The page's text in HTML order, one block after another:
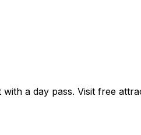
a day pass. Visit free